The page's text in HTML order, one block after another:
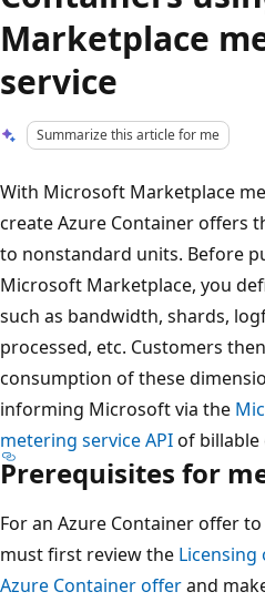
Marketplace
service
Summarize this article for me
With Microsoft Marketplace
create Azure Container offers
to nonstandard units. Before
Microsoft Marketplace, you
such as bandwidth, shards,
processed, etc. Customers
consumption of these
informing Microsoft via the
metering service APIof billable
Prerequisites for
For an Azure Container offer
must first review the Licensing
Azure Container offerand